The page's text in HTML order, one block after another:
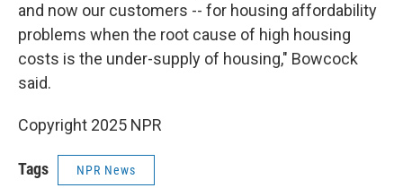
and now our customers -- for housing affordability
problems when the root cause of high housing
costs is the under-supply of housing," Bowcock
said.
Copyright 2025 NPR
Tags NPR News